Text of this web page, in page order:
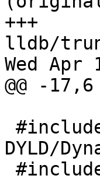
+++
lldb/
Wed Apr
@@ -17,6
DYLD/